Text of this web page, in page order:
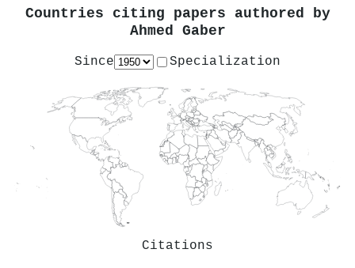
Countries citing papers authored by
Ahmed Gaber
Since Specialization
Citations